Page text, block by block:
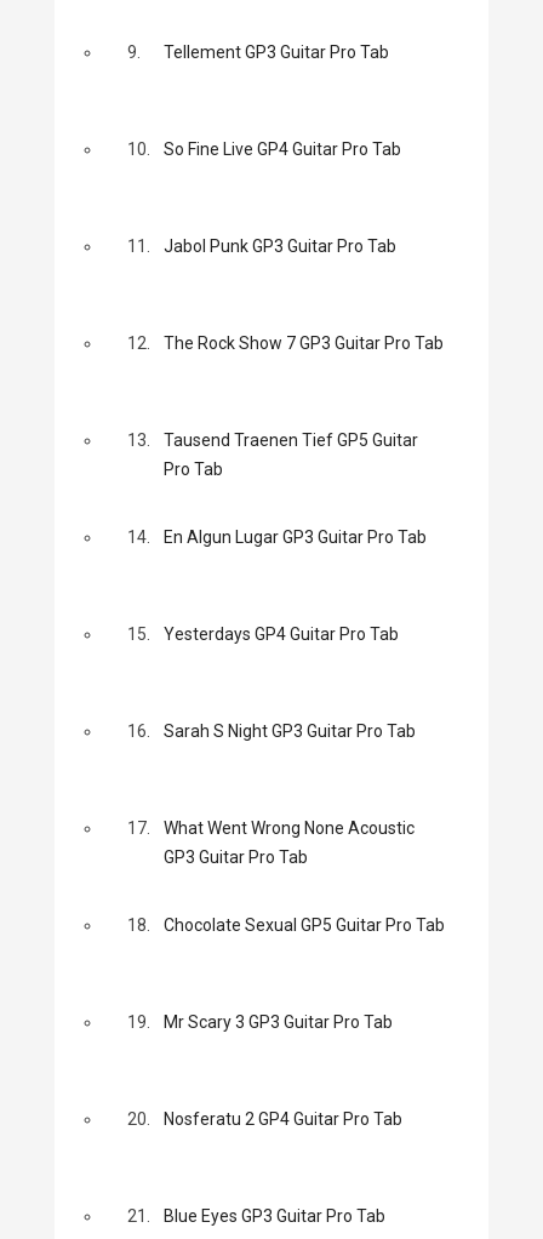
9. Tellement GP3 Guitar Pro Tab
10. So Fine Live GP4 Guitar Pro Tab
11. Jabol Punk GP3 Guitar Pro Tab
12. The Rock Show 7 GP3 Guitar Pro Tab
13.
Tausend Traenen Tief GP5 Guitar
Pro Tab
14. En Algun Lugar GP3 Guitar Pro Tab
15. Yesterdays GP4 Guitar Pro Tab
16. Sarah S Night GP3 Guitar Pro Tab
17.
What Went Wrong None Acoustic
GP3 Guitar Pro Tab
18. Chocolate Sexual GP5 Guitar Pro Tab
19. Mr Scary 3 GP3 Guitar Pro Tab
20. Nosferatu 2 GP4 Guitar Pro Tab
21. Blue Eyes GP3 Guitar Pro Tab